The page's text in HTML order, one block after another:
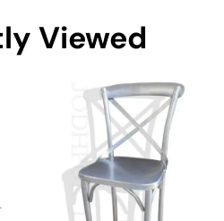
Viewed